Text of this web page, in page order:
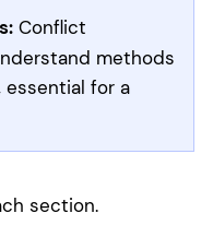
Conflict
methods
essential for a
section.